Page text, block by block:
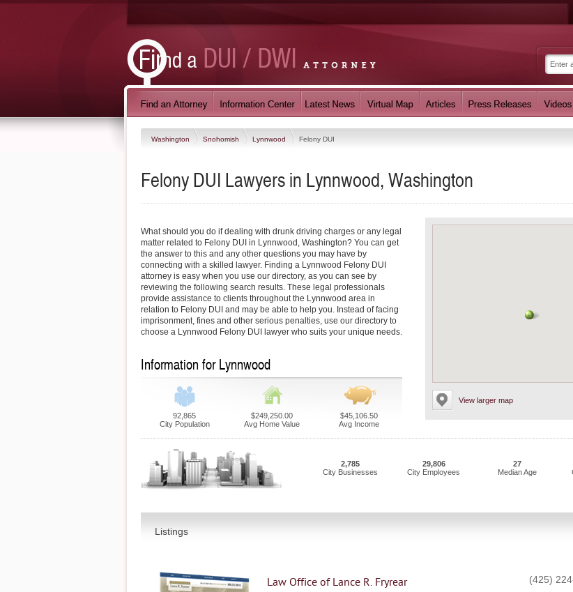
Washington Snohomish Lynnwood Felony DUI
Felony DUI Lawyers in Lynnwood, Washington
View larger map
What should you do if dealing with drunk driving charges or any legal
matter related to Felony DUI in Lynnwood, Washington? You can get
the answer to this and any other questions you may have by
connecting with a skilled lawyer. Finding a Lynnwood Felony DUI
attorney is easy when you use our directory, as you can see by
reviewing the following search results. These legal professionals
provide assistance to clients throughout the Lynnwood area in
relation to Felony DUI and may be able to help you. Instead of facing
imprisonment, fines and other serious penalties, use our directory to
choose a Lynnwood Felony DUI lawyer who suits your unique needs.
Information for Lynnwood
92,865
City Population
$249,250.00
Avg Home Value
$45,106.50
Avg Income
2,785
City Businesses
29,806
City Employees
27
Median Age
Listings
Law Office of Lance R. Fryrear (425)